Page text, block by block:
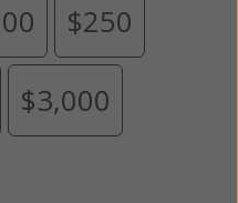
$250
$3,000